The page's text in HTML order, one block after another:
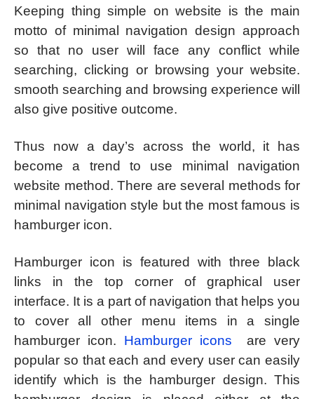
Keeping thing simple on website is the main
motto of minimal navigation design approach
so that no user will face any conflict while
searching, clicking or browsing your website.
smooth searching and browsing experience will
also give positive outcome.
Thus now a day’s across the world, it has
become a trend to use minimal navigation
website method. There are several methods for
minimal navigation style but the most famous is
hamburger icon.
Hamburger icon is featured with three black
links in the top corner of graphical user
interface. It is a part of navigation that helps you
to cover all other menu items in a single
hamburger icon. Hamburger icons
are very
popular so that each and every user can easily
identify which is the hamburger design. This